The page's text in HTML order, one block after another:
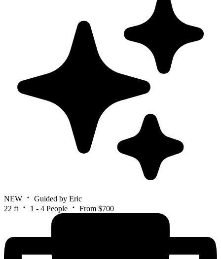
NEW
Guided by Eric
22 ft
1 - 4 People From $700